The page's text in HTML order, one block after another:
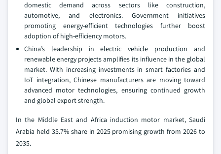
domestic demand across sectors like construction,
automotive, and electronics. Government initiatives
promoting energy-efficient technologies further boost
adoption of high-efficiency motors.
China’s leadership in electric vehicle production and
renewable energy projects amplifies its influence in the global
market. With increasing investments in smart factories and
IoT integration, Chinese manufacturers are moving toward
advanced motor technologies, ensuring continued growth
and global export strength.
In the Middle East and Africa induction motor market, Saudi
Arabia held 35.7% share in 2025 promising growth from 2026 to
2035.